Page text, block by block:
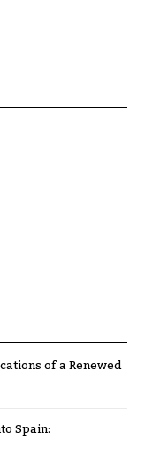
of a Renewed
Spain: